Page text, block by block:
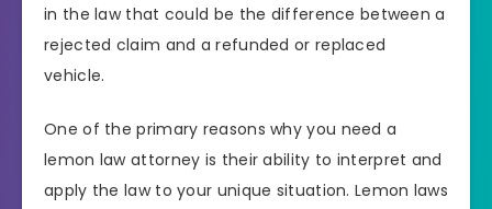
in the law that could be the difference between a
rejected claim and a refunded or replaced
vehicle.
One of the primary reasons why you need a
lemon law attorney is their ability to interpret and
apply the law to your unique situation. Lemon laws